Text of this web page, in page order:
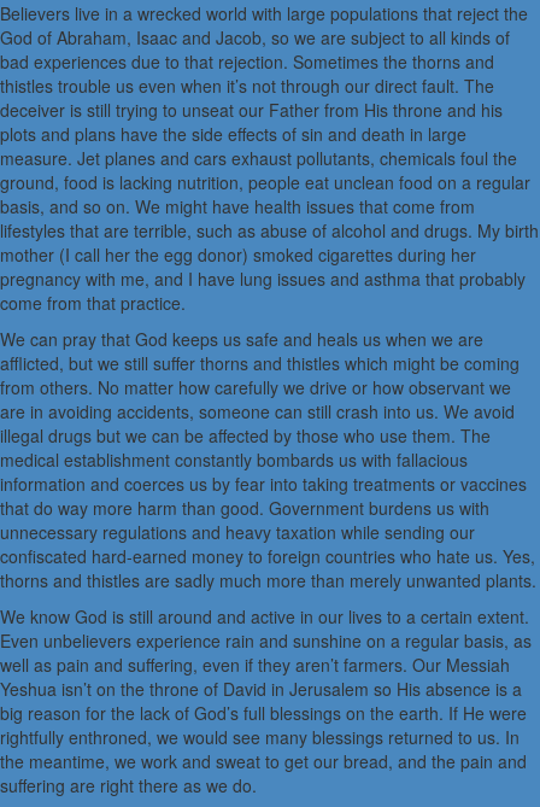
Believers live in a wrecked world with large populations that reject the
God of Abraham, Isaac and Jacob, so we are subject to all kinds of
bad experiences due to that rejection. Sometimes the thorns and
thistles trouble us even when it’s not through our direct fault. The
deceiver is still trying to unseat our Father from His throne and his
plots and plans have the side effects of sin and death in large
measure. Jet planes and cars exhaust pollutants, chemicals foul the
ground, food is lacking nutrition, people eat unclean food on a regular
basis, and so on. We might have health issues that come from
lifestyles that are terrible, such as abuse of alcohol and drugs. My birth
mother (I call her the egg donor) smoked cigarettes during her
pregnancy with me, and I have lung issues and asthma that probably
come from that practice.
We can pray that God keeps us safe and heals us when we are
afflicted, but we still suffer thorns and thistles which might be coming
from others. No matter how carefully we drive or how observant we
are in avoiding accidents, someone can still crash into us. We avoid
illegal drugs but we can be affected by those who use them. The
medical establishment constantly bombards us with fallacious
information and coerces us by fear into taking treatments or vaccines
that do way more harm than good. Government burdens us with
unnecessary regulations and heavy taxation while sending our
confiscated hard-earned money to foreign countries who hate us. Yes,
thorns and thistles are sadly much more than merely unwanted plants.
We know God is still around and active in our lives to a certain extent.
Even unbelievers experience rain and sunshine on a regular basis, as
well as pain and suffering, even if they aren’t farmers. Our Messiah
Yeshua isn’t on the throne of David in Jerusalem so His absence is a
big reason for the lack of God’s full blessings on the earth. If He were
rightfully enthroned, we would see many blessings returned to us. In
the meantime, we work and sweat to get our bread, and the pain and
suffering are right there as we do.